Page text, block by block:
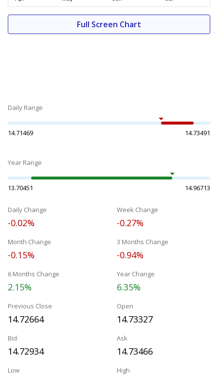
Full Screen Chart
Daily Range
14.71469 14.73491
Year Range
13.70451 14.96713
Daily Change
-0.02%
Week Change
-0.27%
Month Change
-0.15%
3 Months Change
-0.94%
6 Months Change
2.15%
Year Change
6.35%
Previous Close
14.72664
Open
14.73327
Bid
14.72934
Ask
14.73466
Low High